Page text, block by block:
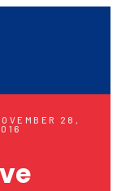
28,